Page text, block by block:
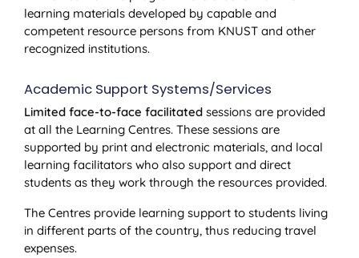
learning materials developed by capable and
competent resource persons from KNUST and other
recognized institutions.
Academic Support Systems/Services
Limited face-to-face facilitated sessions are provided
at all the Learning Centres. These sessions are
supported by print and electronic materials, and local
learning facilitators who also support and direct
students as they work through the resources provided.
The Centres provide learning support to students living
in different parts of the country, thus reducing travel
expenses.